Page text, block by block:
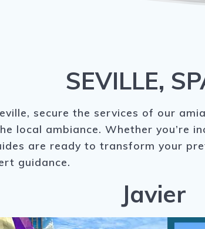
SEVILLE,
secure the services of our
local ambiance. Whether
are ready to transform your
guidance.
Javier